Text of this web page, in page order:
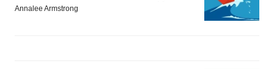
Annalee Armstrong